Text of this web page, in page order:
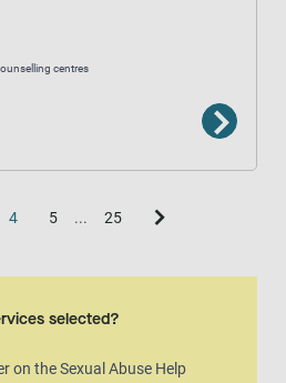
centres
4 5 ... 25
selected?
on the Sexual Abuse Help